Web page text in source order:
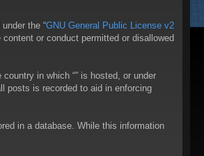
the “GNU General Public License v2
or conduct permitted or disallowed
in which “” is hosted, or under
posts is recorded to aid in enforcing
in a database. While this information